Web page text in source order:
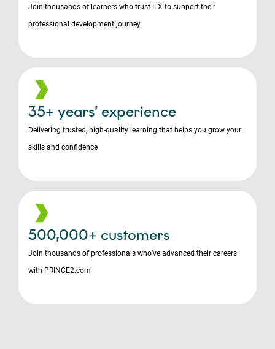
Join thousands of learners who trust ILX to support their
professional development journey
35+ years’ experience
Delivering trusted, high-quality learning that helps you grow your
skills and confidence
500,000+ customers
Join thousands of professionals who’ve advanced their careers
with PRINCE2.com